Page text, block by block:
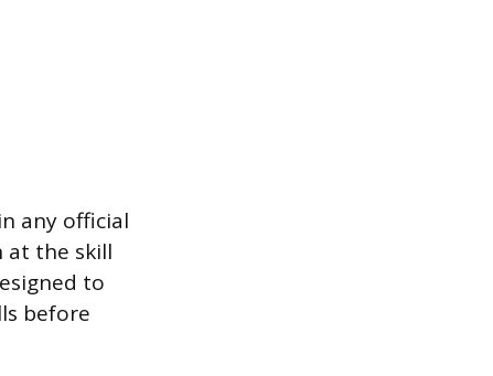
any official
at the skill
to
before